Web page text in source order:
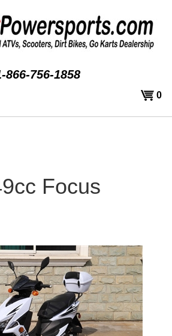
866-756-1858
View
0
Focus